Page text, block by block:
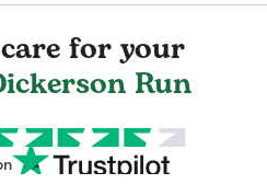
for your
Run